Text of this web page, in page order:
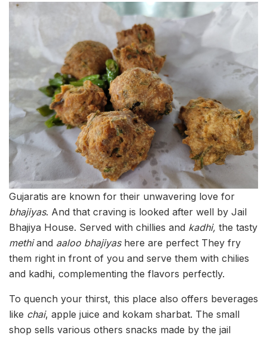
Gujaratis are known for their unwavering love for
bhajiyas. And that craving is looked after well by Jail
Bhajiya House. Served with chillies and kadhi, the tasty
methiand aaloo bhajiyas here are perfect They fry
them right in front of you and serve them with chilies
and kadhi, complementing the flavors perfectly.
To quench your thirst, this place also offers beverages
like chai, apple juice and kokam sharbat. The small
shop sells various others snacks made by the jail